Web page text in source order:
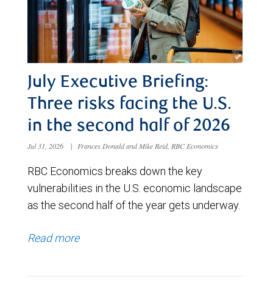
July Executive Briefing:
Three risks facing the U.S.
in the second half of 2026
Jul 31, 2026 | Frances Donald and Mike Reid, RBC Economics
RBC Economics breaks down the key
vulnerabilities in the U.S. economic landscape
as the second half of the year gets underway.
Read more